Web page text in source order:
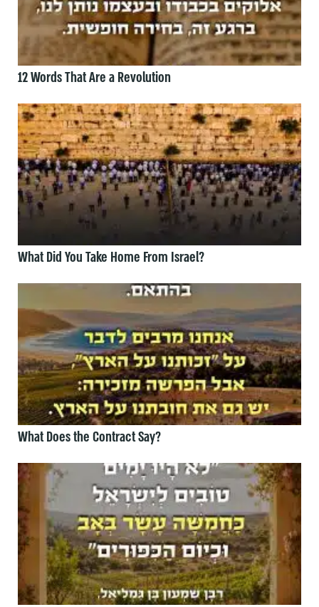
12 Words That Are a Revolution
What Did You Take Home From Israel?
What Does the Contract Say?